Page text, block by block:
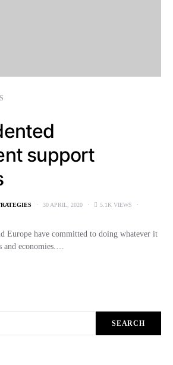
support
30 APRIL, 2020
5.1K VIEWS
Europe have committed to doing whatever it
and economies.…
SEARCH